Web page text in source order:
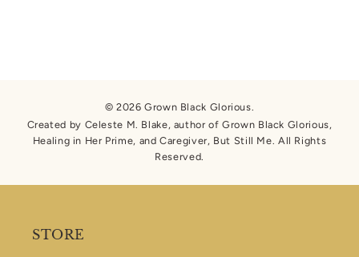
© 2026 Grown Black Glorious.
Created by Celeste M. Blake, author of Grown Black Glorious,
Healing in Her Prime, and Caregiver, But Still Me. All Rights
Reserved.
STORE